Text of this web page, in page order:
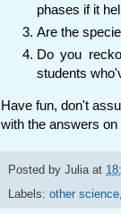
phases if it
Are the
Do you
students
Have fun, don't
with the answers on
Posted by Julia at
Labels: other science